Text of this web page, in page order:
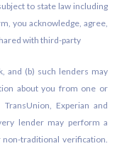
to state law including
you acknowledge, agree,
with third-party
and (b) such lenders may
about you from one or
Experian and
lender may perform a
traditional verification.